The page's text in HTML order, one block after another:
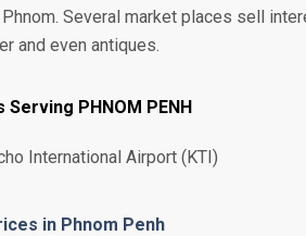
Phnom. Several market places sell
and even antiques.
PHNOM PENH
International Airport (KTI)
in Phnom Penh